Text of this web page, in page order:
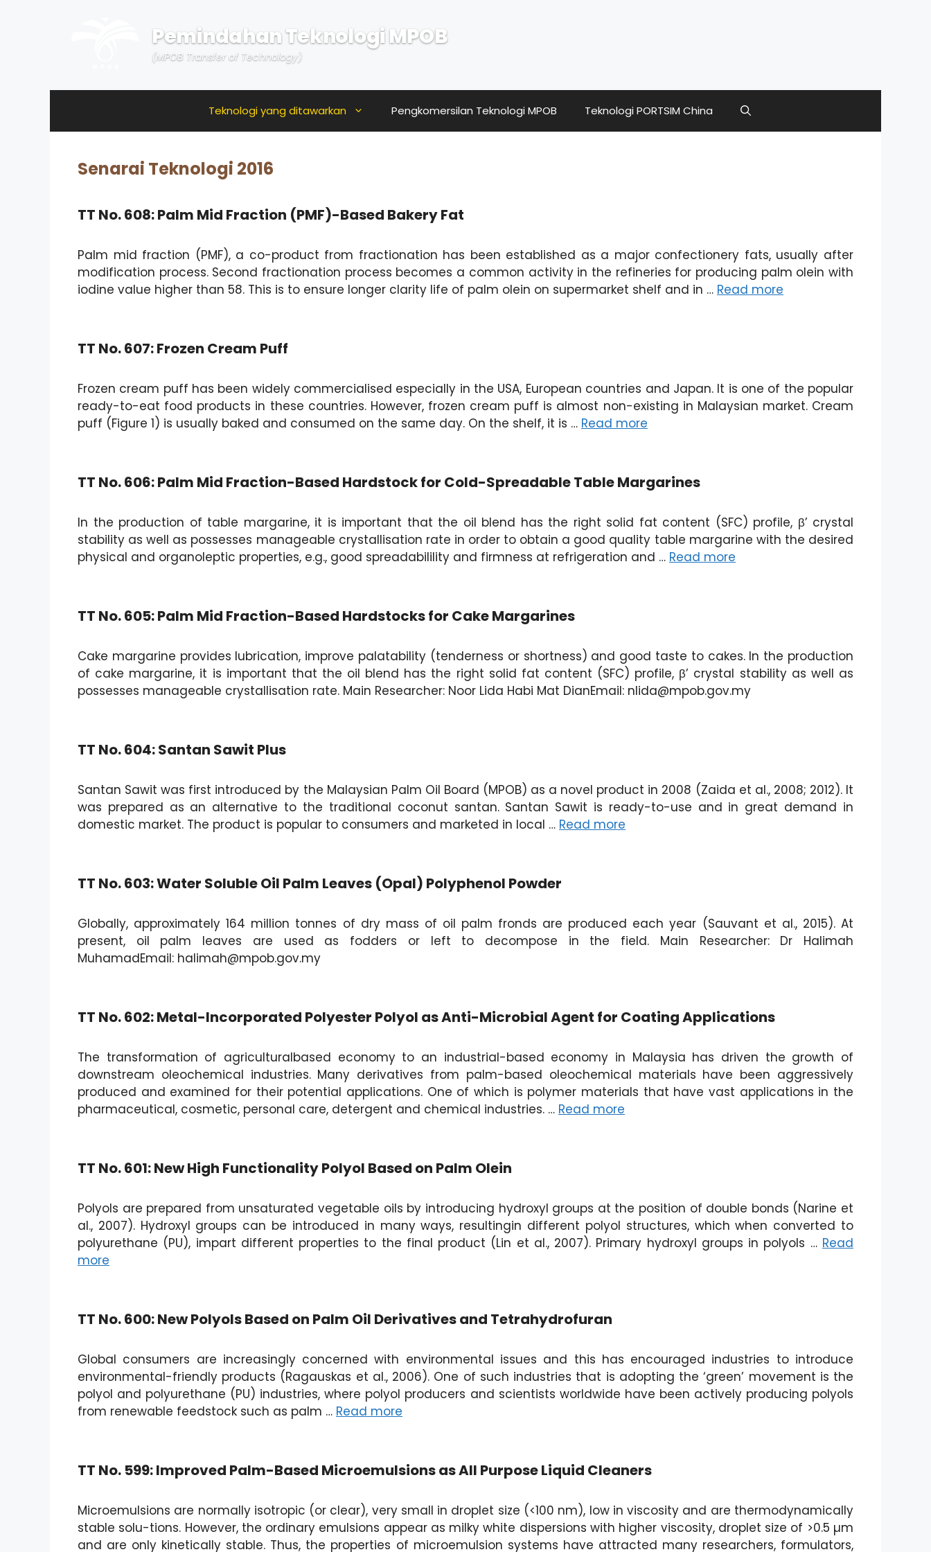
Pemindahan Teknologi MPOB
(MPOB Transfer of Technology)
Teknologi yang ditawarkan Pengkomersilan Teknologi MPOB Teknologi PORTSIM China
Senarai Teknologi 2016
TT No. 608: Palm Mid Fraction (PMF)-Based Bakery Fat
Palm mid fraction (PMF), a co-product from fractionation has been established as a major confectionery fats, usually after
modification process. Second fractionation process becomes a common activity in the refineries for producing palm olein with
iodine value higher than 58. This is to ensure longer clarity life of palm olein on supermarket shelf and in … Read more
TT No. 607: Frozen Cream Puff
Frozen cream puff has been widely commercialised especially in the USA, European countries and Japan. It is one of the popular
ready-to-eat food products in these countries. However, frozen cream puff is almost non-existing in Malaysian market. Cream
puff (Figure 1) is usually baked and consumed on the same day. On the shelf, it is … Read more
TT No. 606: Palm Mid Fraction-Based Hardstock for Cold-Spreadable Table Margarines
In the production of table margarine, it is important that the oil blend has the right solid fat content (SFC) profile, β’ crystal
stability as well as possesses manageable crystallisation rate in order to obtain a good quality table margarine with the desired
physical and organoleptic properties, e.g., good spreadabilility and firmness at refrigeration and … Read more
TT No. 605: Palm Mid Fraction-Based Hardstocks for Cake Margarines
Cake margarine provides lubrication, improve palatability (tenderness or shortness) and good taste to cakes. In the production
of cake margarine, it is important that the oil blend has the right solid fat content (SFC) profile, β’ crystal stability as well as
possesses manageable crystallisation rate. Main Researcher: Noor Lida Habi Mat DianEmail: nlida@mpob.gov.my
TT No. 604: Santan Sawit Plus
Santan Sawit was first introduced by the Malaysian Palm Oil Board (MPOB) as a novel product in 2008 (Zaida et al., 2008; 2012). It
was prepared as an alternative to the traditional coconut santan. Santan Sawit is ready-to-use and in great demand in
domestic market. The product is popular to consumers and marketed in local … Read more
TT No. 603: Water Soluble Oil Palm Leaves (Opal) Polyphenol Powder
Globally, approximately 164 million tonnes of dry mass of oil palm fronds are produced each year (Sauvant et al., 2015). At
present, oil palm leaves are used as fodders or left to decompose in the field. Main Researcher: Dr Halimah
MuhamadEmail: halimah@mpob.gov.my
TT No. 602: Metal-Incorporated Polyester Polyol as Anti-Microbial Agent for Coating Applications
The transformation of agriculturalbased economy to an industrial-based economy in Malaysia has driven the growth of
downstream oleochemical industries. Many derivatives from palm-based oleochemical materials have been aggressively
produced and examined for their potential applications. One of which is polymer materials that have vast applications in the
pharmaceutical, cosmetic, personal care, detergent and chemical industries. … Read more
TT No. 601: New High Functionality Polyol Based on Palm Olein
Polyols are prepared from unsaturated vegetable oils by introducing hydroxyl groups at the position of double bonds (Narine et
al., 2007). Hydroxyl groups can be introduced in many ways, resultingin different polyol structures, which when converted to
polyurethane (PU), impart different properties to the final product (Lin et al., 2007). Primary hydroxyl groups in polyols … Read
more
TT No. 600: New Polyols Based on Palm Oil Derivatives and Tetrahydrofuran
Global consumers are increasingly concerned with environmental issues and this has encouraged industries to introduce
environmental-friendly products (Ragauskas et al., 2006). One of such industries that is adopting the ‘green’ movement is the
polyol and polyurethane (PU) industries, where polyol producers and scientists worldwide have been actively producing polyols
from renewable feedstock such as palm … Read more
TT No. 599: Improved Palm-Based Microemulsions as All Purpose Liquid Cleaners
Microemulsions are normally isotropic (or clear), very small in droplet size (<100 nm), low in viscosity and are thermodynamically
stable solu-tions. However, the ordinary emulsions appear as milky white dispersions with higher viscosity, droplet size of >0.5 µm
and are only kinetically stable. Thus, the properties of microemulsion systems have attracted many researchers, formulators,